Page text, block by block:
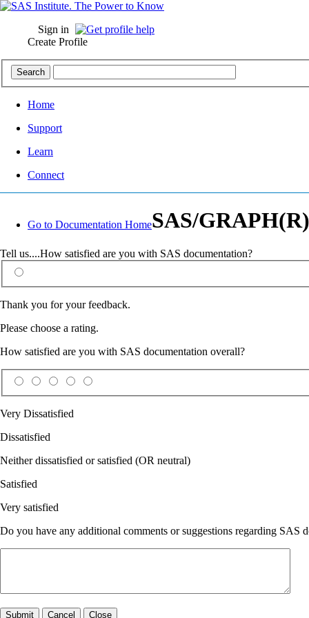
Sign in
Create Profile
Home
Support
Learn
Connect
Go to Documentation HomeSAS/
Tell us....How satisfied are you with SAS documentation?
Thank you for your feedback.
Please choose a rating.
How satisfied are you with SAS documentation overall?
Very Dissatisfied
Dissatisfied
Neither dissatisfied or satisfied (OR neutral)
Satisfied
Very satisfied
Do you have any additional comments or suggestions regarding SAS